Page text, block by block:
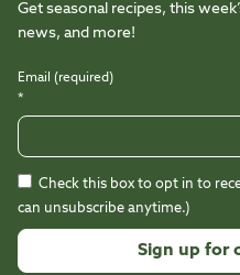
Get seasonal recipes, this
news, and more!
Email (required)
*
Check this box to opt in to
can unsubscribe anytime.)